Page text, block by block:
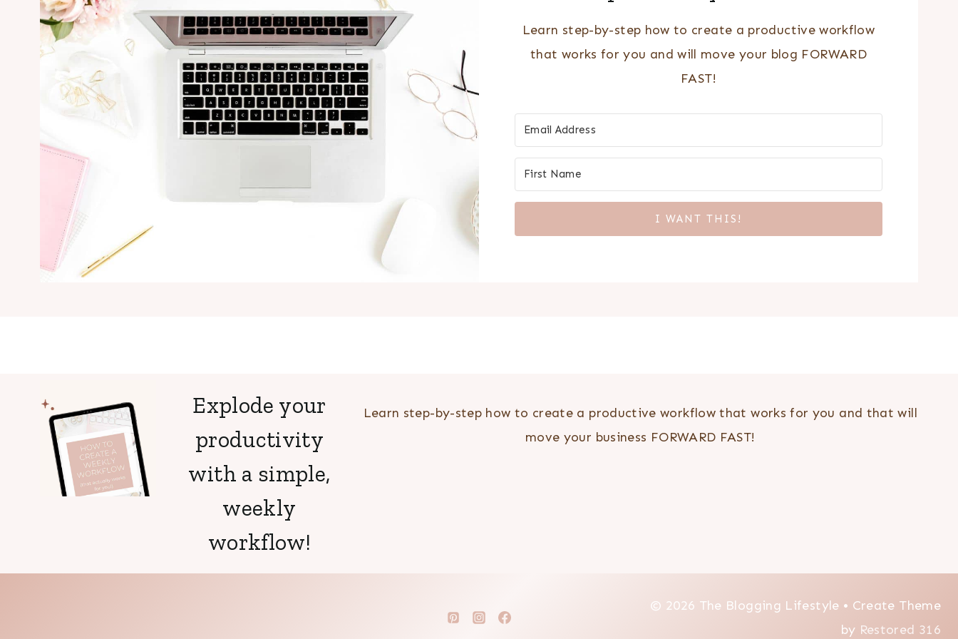
Learn step-by-step how to create a productive workflow
that works for you and will move your blog FORWARD
FAST!
I WANT THIS!
Explode your
productivity
with a simple,
weekly
workflow!
Learn step-by-step how to create a productive workflow that works for you and that will
move your business FORWARD FAST!
© 2026 The Blogging Lifestyle • Create Theme
by Restored 316